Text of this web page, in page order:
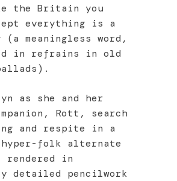
the Britain you
everything is a
(a meaningless word,
in refrains in old
as she and her
Rott, search
and respite in a
folk alternate
rendered in
detailed pencilwork